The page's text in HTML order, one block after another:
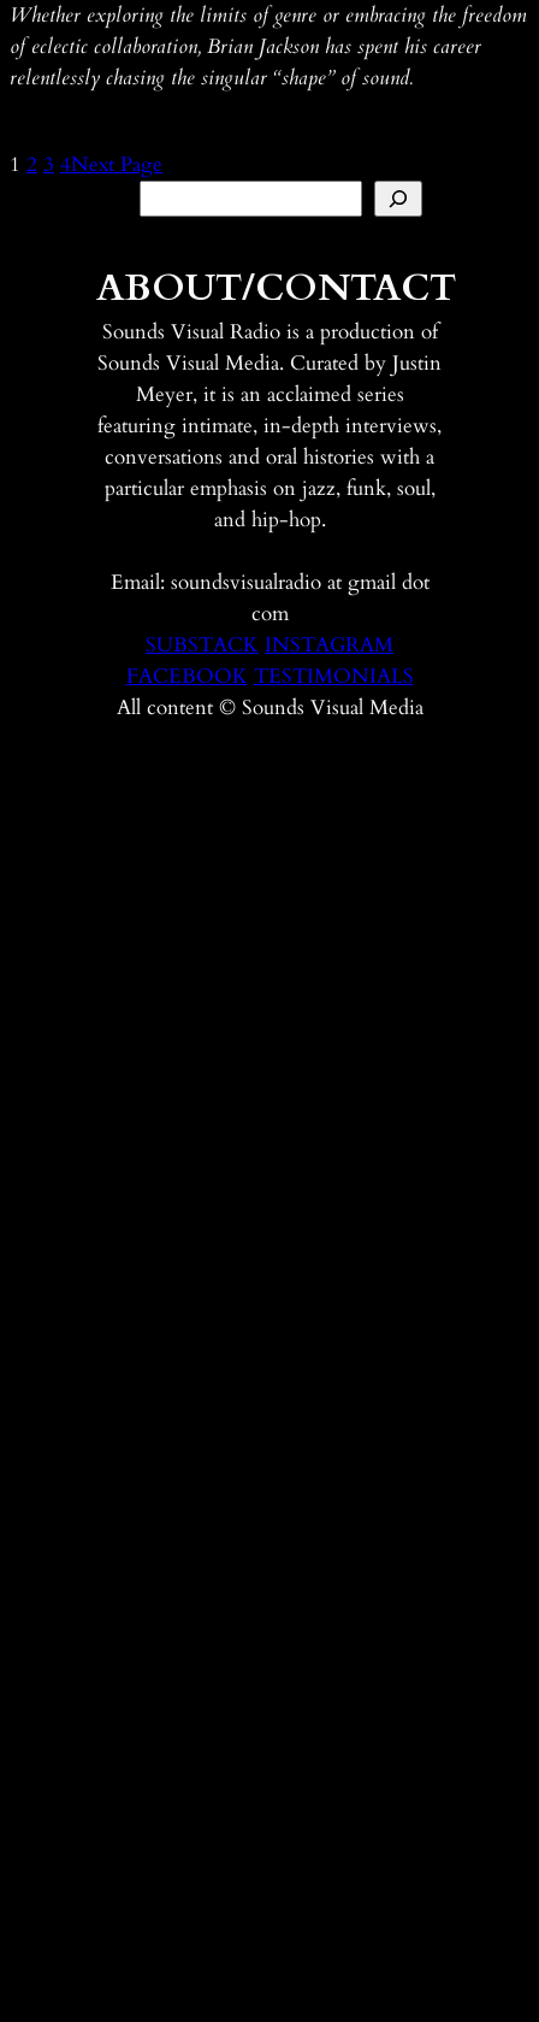
Whether exploring the limits of genre or embracing the freedom
of eclectic collaboration, Brian Jackson has spent his career
relentlessly chasing the singular “shape” of sound.
1 2 3 4Next Page
ABOUT/CONTACT
Sounds Visual Radio is a production of
Sounds Visual Media. Curated by Justin
Meyer, it is an acclaimed series
featuring intimate, in-depth interviews,
conversations and oral histories with a
particular emphasis on jazz, funk, soul,
and hip-hop.
Email: soundsvisualradio at gmail dot
com
SUBSTACK INSTAGRAM
FACEBOOK TESTIMONIALS
All content © Sounds Visual Media